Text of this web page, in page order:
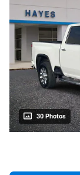
30 Photos